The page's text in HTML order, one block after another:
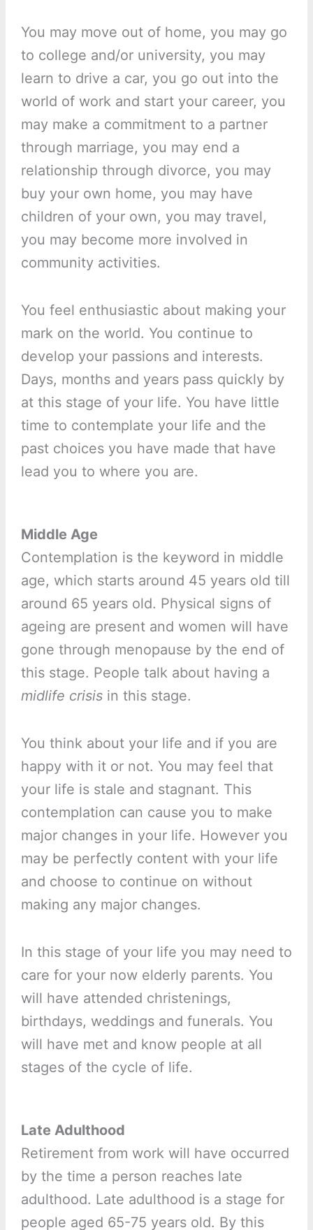
You may move out of home, you may go
to college and/or university, you may
learn to drive a car, you go out into the
world of work and start your career, you
may make a commitment to a partner
through marriage, you may end a
relationship through divorce, you may
buy your own home, you may have
children of your own, you may travel,
you may become more involved in
community activities.
You feel enthusiastic about making your
mark on the world. You continue to
develop your passions and interests.
Days, months and years pass quickly by
at this stage of your life. You have little
time to contemplate your life and the
past choices you have made that have
lead you to where you are.
Middle Age
Contemplation is the keyword in middle
age, which starts around 45 years old till
around 65 years old. Physical signs of
ageing are present and women will have
gone through menopause by the end of
this stage. People talk about having a
midlife crisisin this stage.
You think about your life and if you are
happy with it or not. You may feel that
your life is stale and stagnant. This
contemplation can cause you to make
major changes in your life. However you
may be perfectly content with your life
and choose to continue on without
making any major changes.
In this stage of your life you may need to
care for your now elderly parents. You
will have attended christenings,
birthdays, weddings and funerals. You
will have met and know people at all
stages of the cycle of life.
Late Adulthood
Retirement from work will have occurred
by the time a person reaches late
adulthood. Late adulthood is a stage for
people aged 65-75 years old. By this